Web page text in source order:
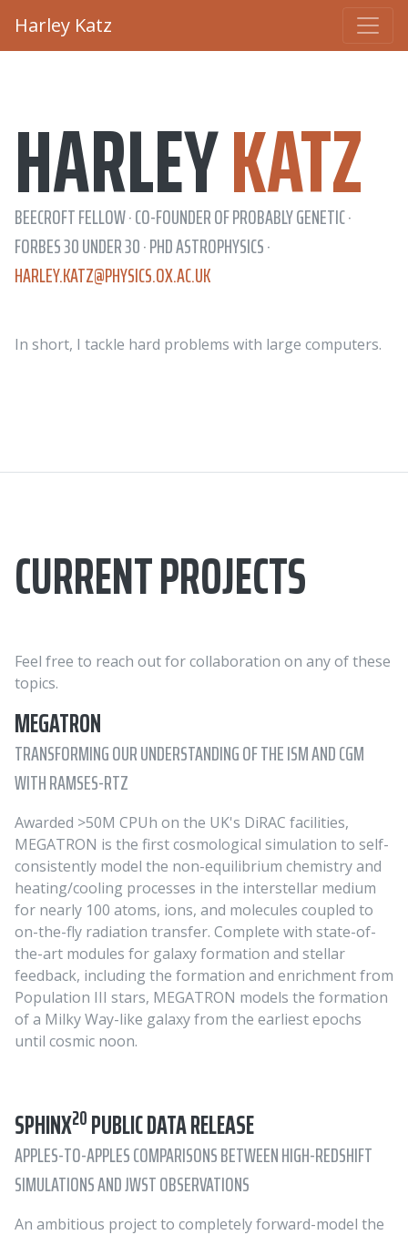
Harley Katz
HARLEYKATZ
BEECROFT FELLOW · CO-FOUNDER OF PROBABLY GENETIC ·
FORBES 30 UNDER 30 · PHD ASTROPHYSICS ·
HARLEY.KATZ@PHYSICS.OX.AC.UK
In short, I tackle hard problems with large computers.
CURRENT PROJECTS
Feel free to reach out for collaboration on any of these
topics.
MEGATRON
TRANSFORMING OUR UNDERSTANDING OF THE ISM AND CGM
WITH RAMSES-RTZ
Awarded >50M CPUh on the UK's DiRAC facilities,
MEGATRON is the first cosmological simulation to self-
consistently model the non-equilibrium chemistry and
heating/cooling processes in the interstellar medium
for nearly 100 atoms, ions, and molecules coupled to
on-the-fly radiation transfer. Complete with state-of-
the-art modules for galaxy formation and stellar
feedback, including the formation and enrichment from
Population III stars, MEGATRON models the formation
of a Milky Way-like galaxy from the earliest epochs
until cosmic noon.
SPHINX20PUBLIC DATA RELEASE
APPLES-TO-APPLES COMPARISONS BETWEEN HIGH-REDSHIFT
SIMULATIONS AND JWST OBSERVATIONS
An ambitious project to completely forward-model the